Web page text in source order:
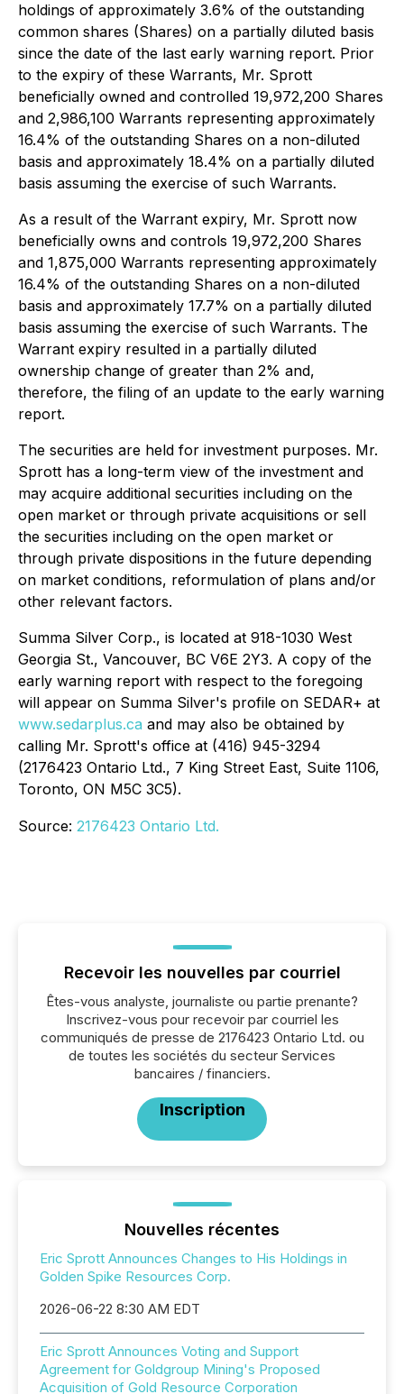
holdings of approximately 3.6% of the outstanding
common shares (Shares) on a partially diluted basis
since the date of the last early warning report. Prior
to the expiry of these Warrants, Mr. Sprott
beneficially owned and controlled 19,972,200 Shares
and 2,986,100 Warrants representing approximately
16.4% of the outstanding Shares on a non-diluted
basis and approximately 18.4% on a partially diluted
basis assuming the exercise of such Warrants.
As a result of the Warrant expiry, Mr. Sprott now
beneficially owns and controls 19,972,200 Shares
and 1,875,000 Warrants representing approximately
16.4% of the outstanding Shares on a non-diluted
basis and approximately 17.7% on a partially diluted
basis assuming the exercise of such Warrants. The
Warrant expiry resulted in a partially diluted
ownership change of greater than 2% and,
therefore, the filing of an update to the early warning
report.
The securities are held for investment purposes. Mr.
Sprott has a long-term view of the investment and
may acquire additional securities including on the
open market or through private acquisitions or sell
the securities including on the open market or
through private dispositions in the future depending
on market conditions, reformulation of plans and/or
other relevant factors.
Summa Silver Corp., is located at 918-1030 West
Georgia St., Vancouver, BC V6E 2Y3. A copy of the
early warning report with respect to the foregoing
will appear on Summa Silver's profile on SEDAR+ at
www.sedarplus.ca and may also be obtained by
calling Mr. Sprott's office at (416) 945-3294
(2176423 Ontario Ltd., 7 King Street East, Suite 1106,
Toronto, ON M5C 3C5).
Source: 2176423 Ontario Ltd.
Recevoir les nouvelles par courriel
Êtes-vous analyste, journaliste ou partie prenante?
Inscrivez-vous pour recevoir par courriel les
communiqués de presse de 2176423 Ontario Ltd. ou
de toutes les sociétés du secteur Services
bancaires / financiers.
Inscription
Nouvelles récentes
Eric Sprott Announces Changes to His Holdings in
Golden Spike Resources Corp.
2026-06-22 8:30 AM EDT
Eric Sprott Announces Voting and Support
Agreement for Goldgroup Mining's Proposed
Acquisition of Gold Resource Corporation